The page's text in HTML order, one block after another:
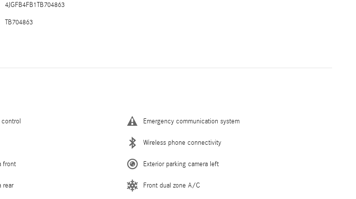
4JGFB4FB1TB704863
TB704863
Emergency communication system
Wireless phone connectivity
front Exterior parking camera left
rear Front dual zone A/C